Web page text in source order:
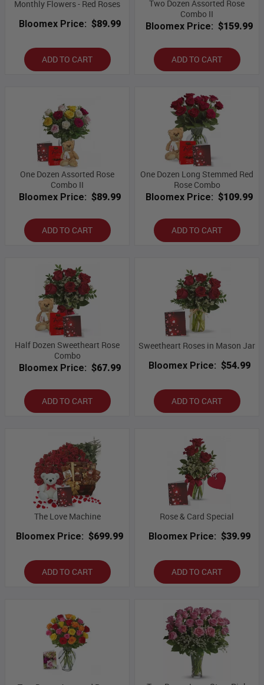
Monthly Flowers - Red Roses
Bloomex Price: $89.99
ADD TO CART
Two Dozen Assorted Rose
Combo II
Bloomex Price: $159.99
ADD TO CART
One Dozen Assorted Rose
Combo II
Bloomex Price: $89.99
ADD TO CART
One Dozen Long Stemmed Red
Rose Combo
Bloomex Price: $109.99
ADD TO CART
Half Dozen Sweetheart Rose
Combo
Bloomex Price: $67.99
ADD TO CART
Sweetheart Roses in Mason Jar
Bloomex Price: $54.99
ADD TO CART
The Love Machine
Bloomex Price: $699.99
ADD TO CART
Rose & Card Special
Bloomex Price: $39.99
ADD TO CART